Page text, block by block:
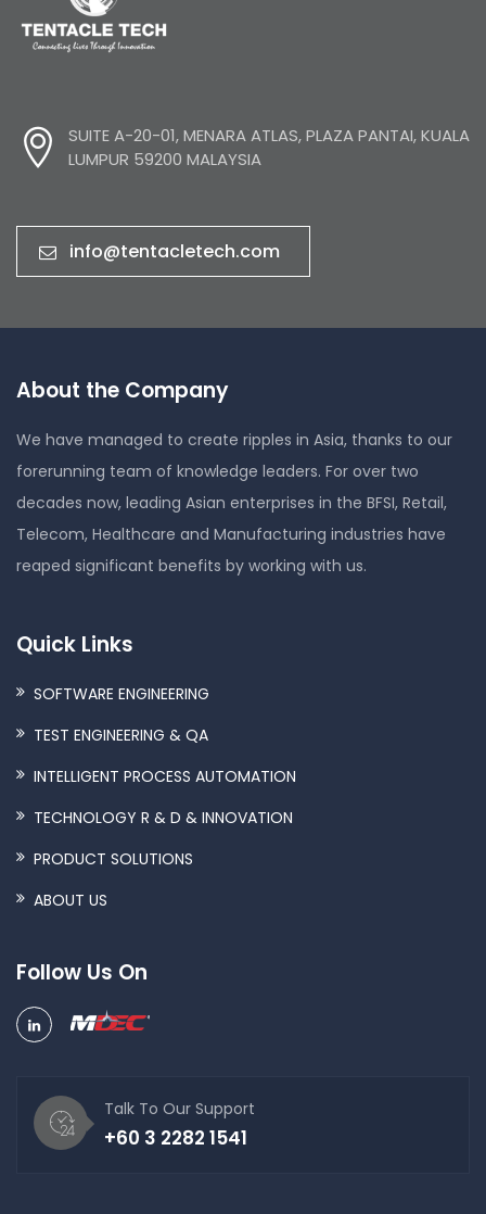
SUITE A-20-01, MENARA ATLAS, PLAZA PANTAI, KUALA
LUMPUR 59200 MALAYSIA
info@tentacletech.com
About the Company
We have managed to create ripples in Asia, thanks to our
forerunning team of knowledge leaders. For over two
decades now, leading Asian enterprises in the BFSI, Retail,
Telecom, Healthcare and Manufacturing industries have
reaped significant benefits by working with us.
Quick Links
SOFTWARE ENGINEERING
TEST ENGINEERING & QA
INTELLIGENT PROCESS AUTOMATION
TECHNOLOGY R & D & INNOVATION
PRODUCT SOLUTIONS
ABOUT US
Follow Us On
Talk To Our Support
+60 3 2282 1541